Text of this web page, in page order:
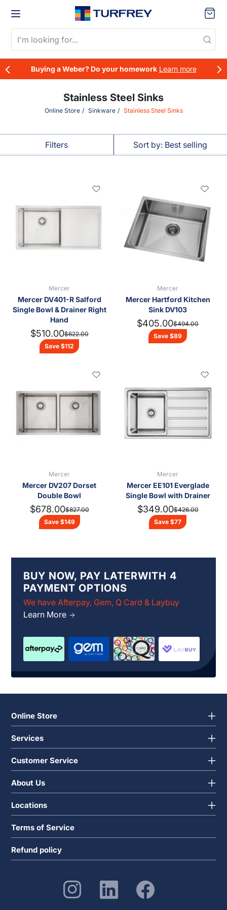
What's New
BBQs
Heating & Cooling
Outdoor Living
Spas, Saunas & Pools
Appliances
Water Heating
Roofing Products
Clearance
Featured Brands
Plumbing
Drainage
Gas Fitting
Insulated Panel
Indoor & Outdoor Heating
Our People
Buying a Weber? Do your homework Learn more
Stainless Steel Sinks
Online Store Sinkware Stainless Steel Sinks
Filters Sort by: Best selling
Best selling
Mercer
Mercer DV401-R Salford
Single Bowl & Drainer Right
Hand
$510.00$622.00
Save $112
Mercer
Mercer Hartford Kitchen
Sink DV103
$405.00$494.00
Save $89
Mercer
Mercer DV207 Dorset
Double Bowl
$678.00$827.00
Save $149
Mercer
Mercer EE101 Everglade
Single Bowl with Drainer
$349.00$426.00
Save $77
BUY NOW, PAY LATERWITH 4
PAYMENT OPTIONS
We have Afterpay, Gem, Q Card & Laybuy
Learn More
Online Store
Services
Customer Service
About Us
Locations
Terms of Service
Refund policy